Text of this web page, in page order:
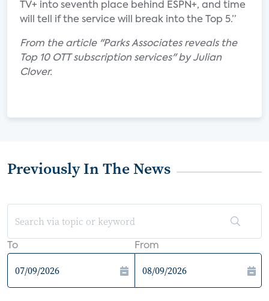
TV+ into seventh place behind ESPN+, and time
will tell if the service will break into the Top 5.”
From the article "Parks Associates reveals the
Top 10 OTT subscription services" by Julian
Clover.
Previously In The News
To From